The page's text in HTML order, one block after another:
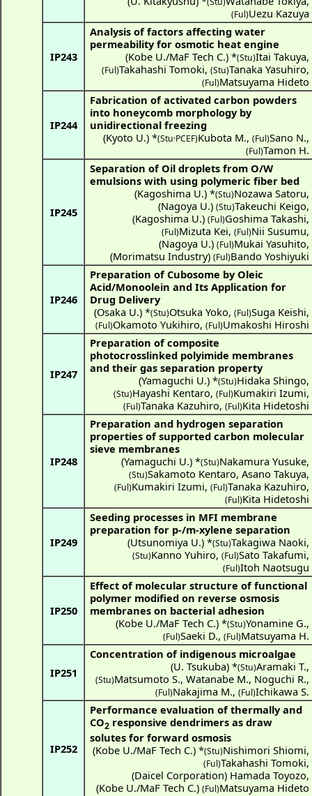
(Ful)Uezu Kazuya
IP243
Analysis of factors affecting water
permeability for osmotic heat engine
(Kobe U./MaF Tech C.) *(Stu)Itai Takuya,
(Ful)Takahashi Tomoki, (Stu)Tanaka Yasuhiro,
(Ful)Matsuyama Hideto
IP244
Fabrication of activated carbon powders
into honeycomb morphology by
unidirectional freezing
(Kyoto U.) *(Stu·PCEF)Kubota M., (Ful)Sano N.,
(Ful)Tamon H.
IP245
Separation of Oil droplets from O/W
emulsions with using polymeric fiber bed
(Kagoshima U.) *(Stu)Nozawa Satoru,
(Nagoya U.) (Stu)Takeuchi Keigo,
(Kagoshima U.) (Ful)Goshima Takashi,
(Ful)Mizuta Kei, (Ful)Nii Susumu,
(Nagoya U.) (Ful)Mukai Yasuhito,
(Morimatsu Industry) (Ful)Bando Yoshiyuki
IP246
Preparation of Cubosome by Oleic
Acid/Monoolein and Its Application for
Drug Delivery
(Osaka U.) *(Stu)Otsuka Yoko, (Ful)Suga Keishi,
(Ful)Okamoto Yukihiro, (Ful)Umakoshi Hiroshi
IP247
Preparation of composite
photocrosslinked polyimide membranes
and their gas separation property
(Yamaguchi U.) *(Stu)Hidaka Shingo,
(Stu)Hayashi Kentaro, (Ful)Kumakiri Izumi,
(Ful)Tanaka Kazuhiro, (Ful)Kita Hidetoshi
IP248
Preparation and hydrogen separation
properties of supported carbon molecular
sieve membranes
(Yamaguchi U.) *(Stu)Nakamura Yusuke,
(Stu)Sakamoto Kentaro, Asano Takuya,
(Ful)Kumakiri Izumi, (Ful)Tanaka Kazuhiro,
(Ful)Kita Hidetoshi
IP249
Seeding processes in MFI membrane
preparation for p-/m-xylene separation
(Utsunomiya U.) *(Stu)Takagiwa Naoki,
(Stu)Kanno Yuhiro, (Ful)Sato Takafumi,
(Ful)Itoh Naotsugu
IP250
Effect of molecular structure of functional
polymer modified on reverse osmosis
membranes on bacterial adhesion
(Kobe U./MaF Tech C.) *(Stu)Yonamine G.,
(Ful)Saeki D., (Ful)Matsuyama H.
IP251
Concentration of indigenous microalgae
(U. Tsukuba) *(Stu)Aramaki T.,
(Stu)Matsumoto S., Watanabe M., Noguchi R.,
(Ful)Nakajima M., (Ful)Ichikawa S.
IP252
Performance evaluation of thermally and
CO2 responsive dendrimers as draw
solutes for forward osmosis
(Kobe U./MaF Tech C.) *(Stu)Nishimori Shiomi,
(Ful)Takahashi Tomoki,
(Daicel Corporation) Hamada Toyozo,
(Kobe U./MaF Tech C.) (Ful)Matsuyama Hideto